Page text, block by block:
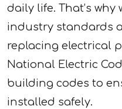
daily life. That’s
industry standards
replacing electrical
National Electric
building codes to
installed safely.